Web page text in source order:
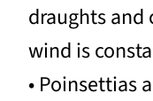
draughts
wind is
• Poinsettias